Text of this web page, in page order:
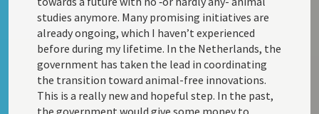
studies anymore. Many promising initiatives are
already ongoing, which I haven’t experienced
before during my lifetime. In the Netherlands, the
government has taken the lead in coordinating
the transition toward animal-free innovations.
This is a really new and hopeful step. In the past,